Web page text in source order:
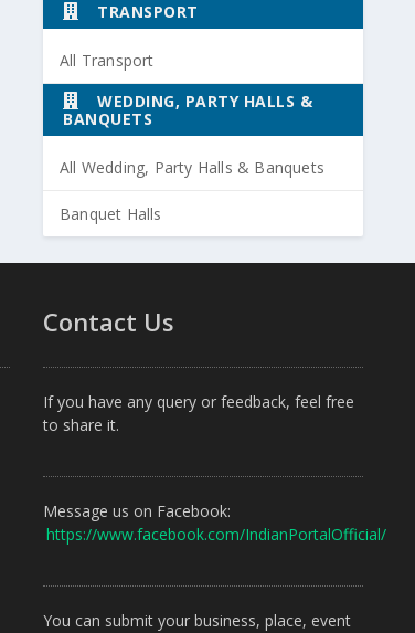
TRANSPORT
All Transport
WEDDING, PARTY HALLS &
BANQUETS
All Wedding, Party Halls & Banquets
Banquet Halls
Contact Us
If you have any query or feedback, feel free
to share it.
Message us on Facebook:
https://www.facebook.com/IndianPortalOfficial/
You can submit your business, place, event